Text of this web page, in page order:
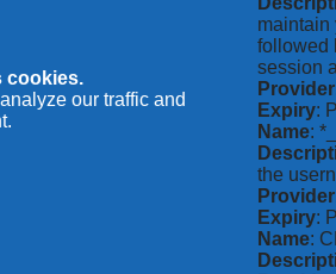
cookies.
our traffic and
maintain
followed
session
Provider
Expiry:
Name:
the
Provider
Expiry:
Name: